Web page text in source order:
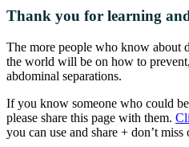
Thank you for learning
The more people who know about
the world will be on how to
abdominal separations.
If you know someone who could
please share this page with them.
you can use and share + don’t miss